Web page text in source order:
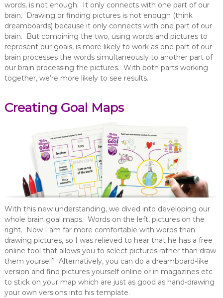
words, is not enough. It only connects with one part of our
brain. Drawing or finding pictures is not enough (think
dreamboards) because it only connects with one part of our
brain. But combining the two, using words and pictures to
represent our goals, is more likely to work as one part of our
brain processes the words simultaneously to another part of
our brain processing the pictures. With both parts working
together, we’re more likely to see results.
Creating Goal Maps
With this new understanding, we dived into developing our
whole brain goal maps. Words on the left, pictures on the
right. Now I am far more comfortable with words than
drawing pictures, so I was relieved to hear that he has a free
online tool that allows you to select pictures rather than draw
them yourself! Alternatively, you can do a dreamboard-like
version and find pictures yourself online or in magazines etc
to stick on your map which are just as good as hand-drawing
your own versions into his template.